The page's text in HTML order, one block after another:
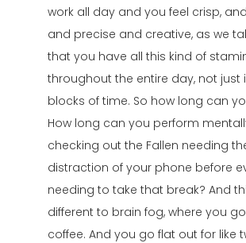
work all day and you feel crisp,
and precise and creative, as we
that you have all this kind of
throughout the entire day, not just
blocks of time. So how long can
How long can you perform
checking out the Fallen needing
distraction of your phone before
needing to take that break? And
different to brain fog, where you
coffee. And you go flat out for like